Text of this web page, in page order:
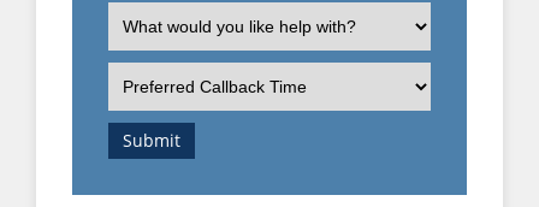
employee
or
employer?
What
is
nature
of
your
enquiry?
Preferred
Callback
Time
Submit